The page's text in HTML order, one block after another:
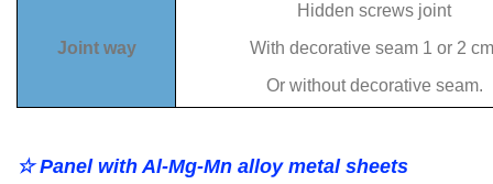
Joint way
Hidden screws joint
With decorative seam 1 or 2
Or without decorative seam.
☆ Panel with Al-Mg-Mn alloy metal sheets